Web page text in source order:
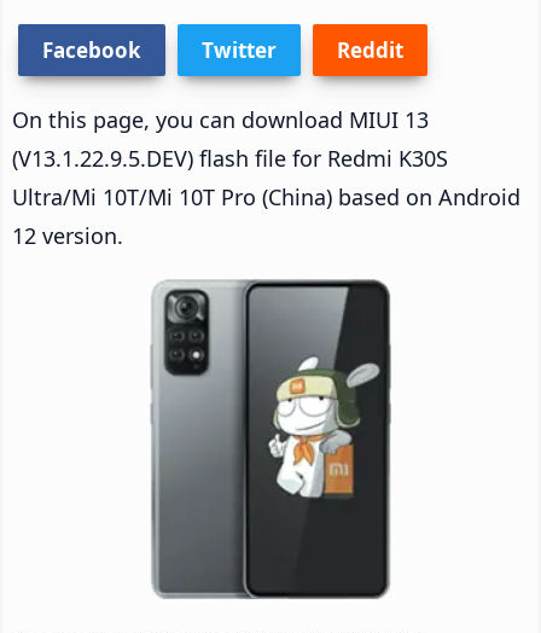
Facebook Twitter Reddit
On this page, you can download MIUI 13
(V13.1.22.9.5.DEV) flash file for Redmi K30S
Ultra/Mi 10T/Mi 10T Pro (China) based on Android
12 version.